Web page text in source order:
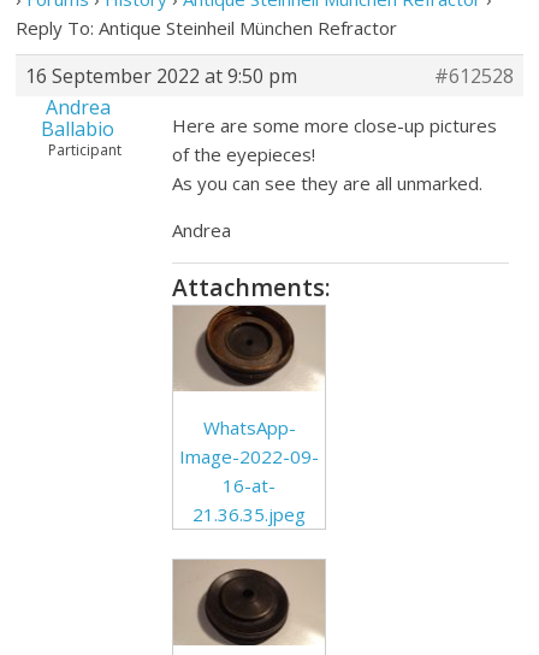
Reply To: Antique Steinheil München Refractor
16 September 2022 at 9:50 pm
#612528
Andrea
Ballabio
Participant
Here are some more close-up pictures
of the eyepieces!
As you can see they are all unmarked.
Andrea
Attachments:
WhatsApp-
Image-2022-09-
16-at-
21.36.35.jpeg